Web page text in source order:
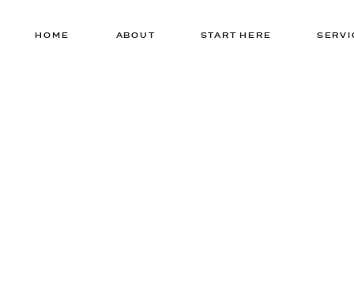
ABOUT
HOME START HERE